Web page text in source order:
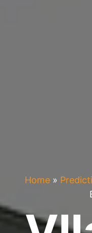
Home »